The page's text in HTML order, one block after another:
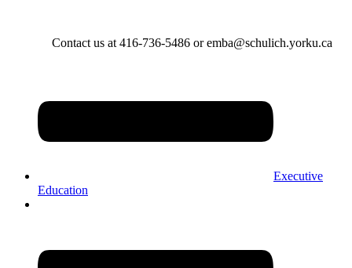
Contact us at 416-736-5486 or emba@schulich.yorku.ca​
Executive
Education